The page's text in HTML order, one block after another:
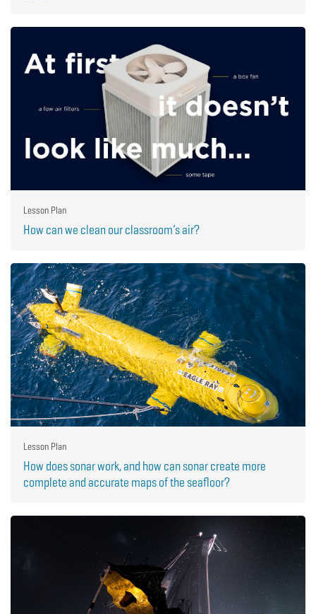
Lesson Plan
How can we clean our classroom’s air?
Lesson Plan
How does sonar work, and how can sonar create more
complete and accurate maps of the seafloor?